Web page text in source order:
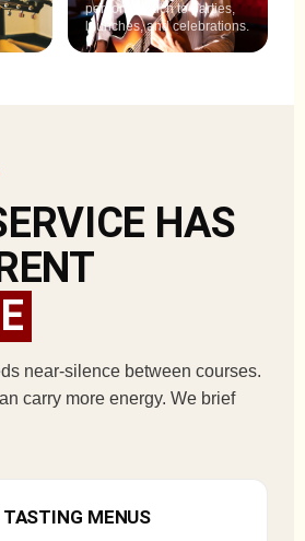
personal touch to parties,
launches, and celebrations.
HAS
near-silence between courses.
carry more energy. We brief
MENUS